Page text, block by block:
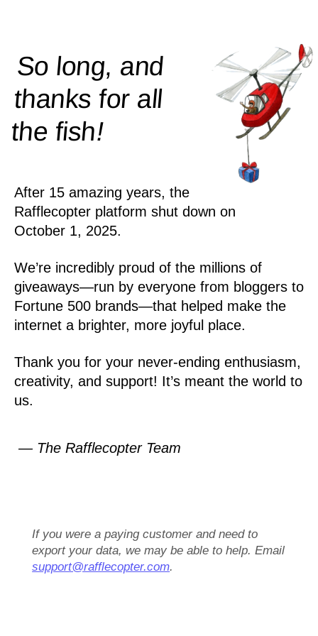
So long, and
thanks for all
thefish!
After 15 amazing years, the
Rafflecopter platform shut down on
October 1, 2025.
We’re incredibly proud of the millions of
giveaways—run by everyone from bloggers to
Fortune 500 brands—that helped make the
internet a brighter, more joyful place.
Thank you for your never-ending enthusiasm,
creativity, and support! It’s meant the world to
us.
— The Rafflecopter Team
If you were a paying customer and need to
export your data, we may be able to help. Email
support@rafflecopter.com.